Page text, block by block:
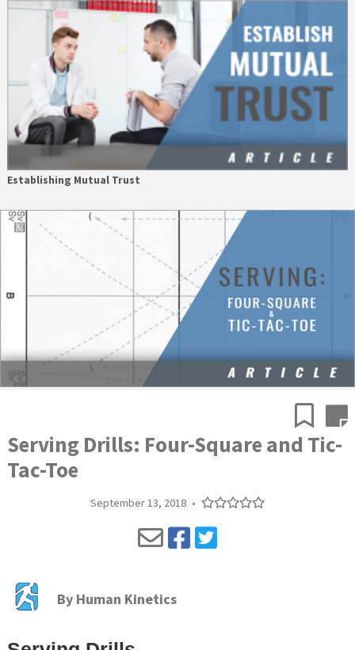
Establishing Mutual Trust
Serving Drills: Four-Square and Tic-
Tac-Toe
September 13, 2018 •
By Human Kinetics